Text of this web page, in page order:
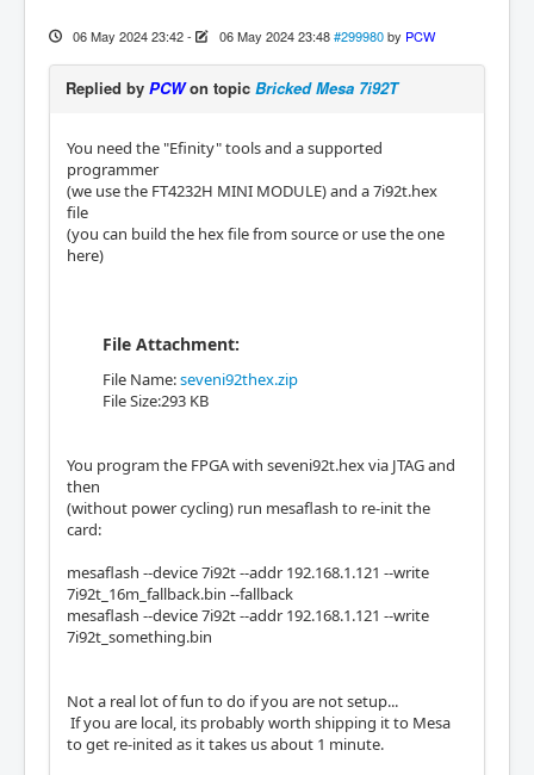
06 May 2024 23:42- 06 May 2024 23:48 #299980 by PCW
Replied by PCWon topic Bricked Mesa 7i92T
You need the "Efinity" tools and a supported
programmer
(we use the FT4232H MINI MODULE) and a 7i92t.hex
file
(you can build the hex file from source or use the one
here)
File Attachment:
File Name:seveni92thex.zip
File Size:293 KB
You program the FPGA with seveni92t.hex via JTAG and
then
(without power cycling) run mesaflash to re-init the
card:
mesaflash --device 7i92t --addr 192.168.1.121 --write
7i92t_16m_fallback.bin --fallback
mesaflash --device 7i92t --addr 192.168.1.121 --write
7i92t_something.bin
Not a real lot of fun to do if you are not setup...
If you are local, its probably worth shipping it to Mesa
to get re-inited as it takes us about 1 minute.